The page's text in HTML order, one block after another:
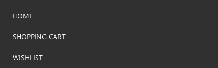
HOME
SHOPPING CART
WISHLIST